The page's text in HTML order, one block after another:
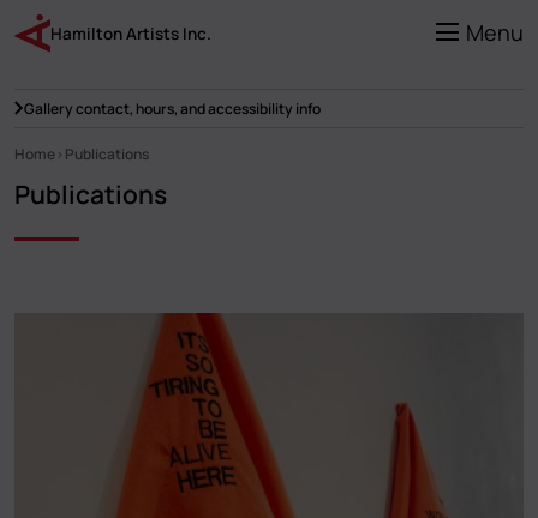
main
content
Menu
Hamilton Artists Inc.
Gallery contact, hours, and accessibility info
Home Publications
Publications